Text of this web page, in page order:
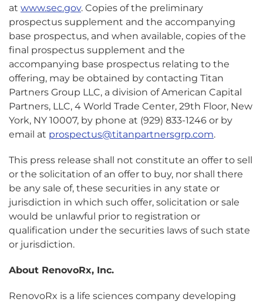
at www.sec.gov. Copies of the preliminary
prospectus supplement and the accompanying
base prospectus, and when available, copies of the
final prospectus supplement and the
accompanying base prospectus relating to the
offering, may be obtained by contacting Titan
Partners Group LLC, a division of American Capital
Partners, LLC, 4 World Trade Center, 29th Floor, New
York, NY 10007, by phone at (929) 833-1246 or by
email at prospectus@titanpartnersgrp.com.
This press release shall not constitute an offer to sell
or the solicitation of an offer to buy, nor shall there
be any sale of, these securities in any state or
jurisdiction in which such offer, solicitation or sale
would be unlawful prior to registration or
qualification under the securities laws of such state
or jurisdiction.
About RenovoRx, Inc.
RenovoRx is a life sciences company developing